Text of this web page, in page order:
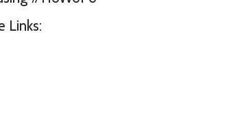
Links: